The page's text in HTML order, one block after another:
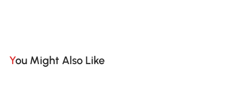
You Might Also Like